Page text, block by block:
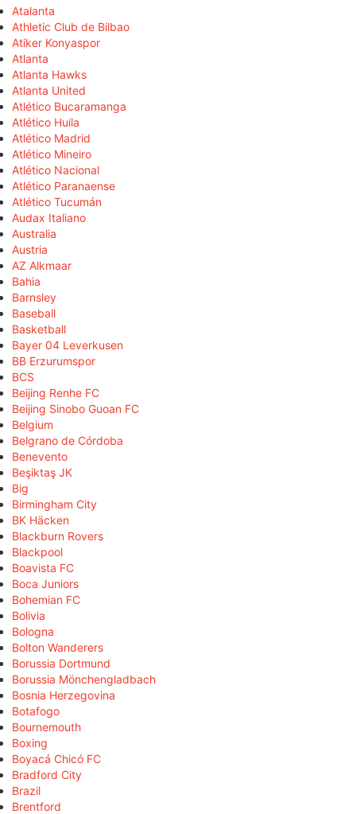
Atalanta
Athletic Club de Bilbao
Atiker Konyaspor
Atlanta
Atlanta Hawks
Atlanta United
Atlético Bucaramanga
Atlético Huila
Atlético Madrid
Atlético Mineiro
Atlético Nacional
Atlético Paranaense
Atlético Tucumán
Audax Italiano
Australia
Austria
AZ Alkmaar
Bahia
Barnsley
Baseball
Basketball
Bayer 04 Leverkusen
BB Erzurumspor
BCS
Beijing Renhe FC
Beijing Sinobo Guoan FC
Belgium
Belgrano de Córdoba
Benevento
Beşiktaş JK
Big
Birmingham City
BK Häcken
Blackburn Rovers
Blackpool
Boavista FC
Boca Juniors
Bohemian FC
Bolivia
Bologna
Bolton Wanderers
Borussia Dortmund
Borussia Mönchengladbach
Bosnia Herzegovina
Botafogo
Bournemouth
Boxing
Boyacá Chicó FC
Bradford City
Brazil
Brentford